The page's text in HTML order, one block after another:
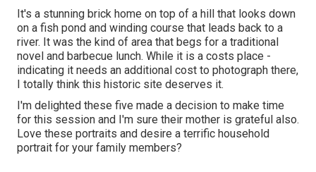
It's a stunning brick home on top of a hill that looks down
on a fish pond and winding course that leads back to a
river. It was the kind of area that begs for a traditional
novel and barbecue lunch. While it is a costs place -
indicating it needs an additional cost to photograph there,
I totally think this historic site deserves it.
I'm delighted these five made a decision to make time
for this session and I'm sure their mother is grateful also.
Love these portraits and desire a terrific household
portrait for your family members?